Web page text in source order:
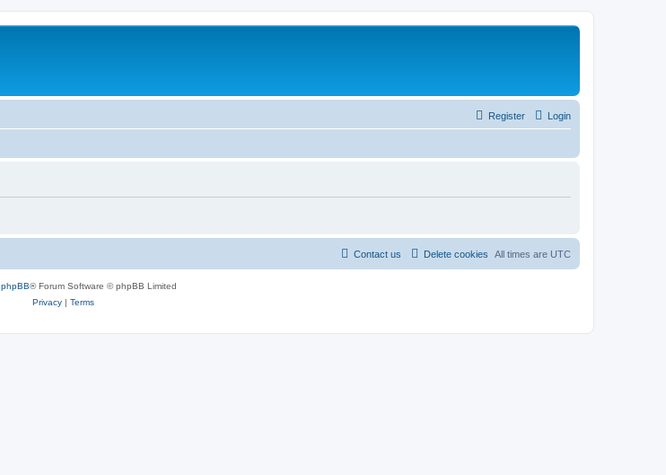
Login
Register
All times are UTC
Delete cookies
Contact us
phpBB® Forum Software © phpBB Limited
Privacy| Terms